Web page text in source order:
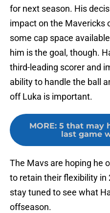
for next season. His
impact on the Mavericks
some cap space
him is the goal, though.
third-leading scorer and
ability to handle the ball
off Luka is important.
MORE: 5 that may
last game
The Mavs are hoping he
to retain their flexibility in
stay tuned to see what
offseason.